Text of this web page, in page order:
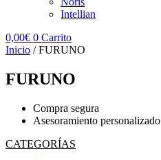
Intellian
0,00€ 0 Carrito
Inicio / FURUNO
FURUNO
Compra segura
Asesoramiento personalizado
CATEGORÍAS